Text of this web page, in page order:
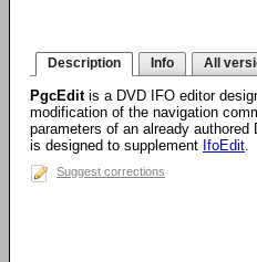
Description Info All
PgcEditis a DVD IFO editor
modification of the navigation
parameters of an already authored
is designed to supplement IfoEdit.
Suggest corrections